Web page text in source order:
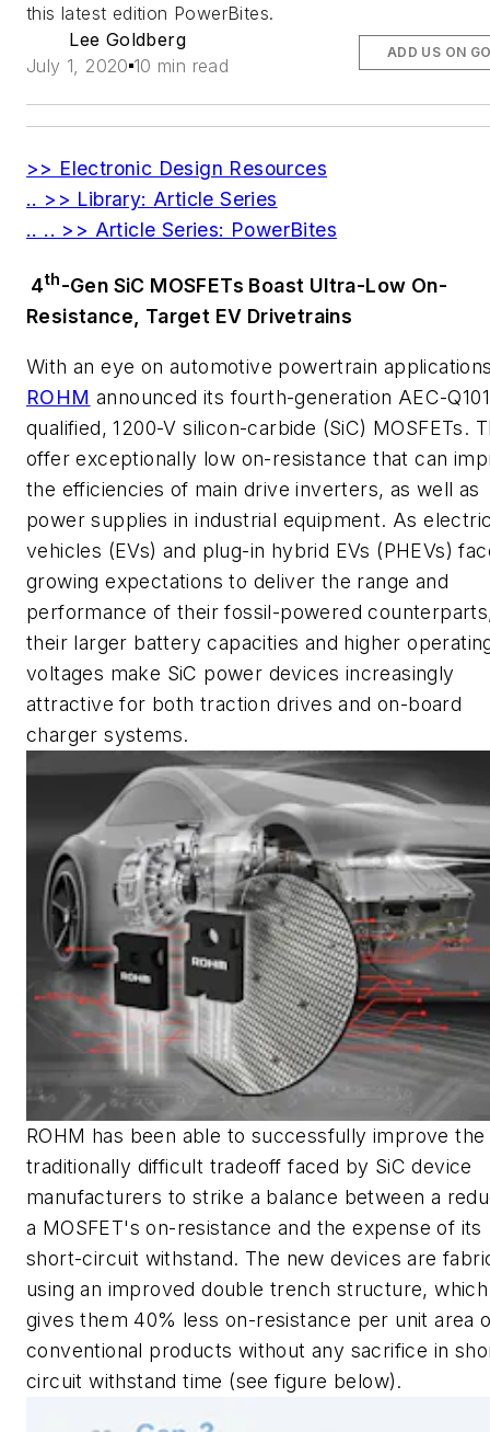
this latest edition PowerBites.
Lee Goldberg
July 1, 2020 10 min read
ADD US ON
>> Electronic Design Resources
.. >> Library: Article Series
.. .. >> Article Series: PowerBites
4th-Gen SiC MOSFETs Boast Ultra-Low On-
Resistance, Target EV Drivetrains
With an eye on automotive powertrain
ROHM announced its fourth-generation AEC-
qualified, 1200-V silicon-carbide (SiC) MOSFETs.
offer exceptionally low on-resistance that can
the efficiencies of main drive inverters, as well as
power supplies in industrial equipment. As
vehicles (EVs) and plug-in hybrid EVs (PHEVs)
growing expectations to deliver the range and
performance of their fossil-powered
their larger battery capacities and higher
voltages make SiC power devices increasingly
attractive for both traction drives and on-board
charger systems.
ROHM has been able to successfully improve the
traditionally difficult tradeoff faced by SiC device
manufacturers to strike a balance between a
a MOSFET's on-resistance and the expense of its
short-circuit withstand. The new devices are
using an improved double trench structure, which
gives them 40% less on-resistance per unit area
conventional products without any sacrifice in
circuit withstand time (see figure below).